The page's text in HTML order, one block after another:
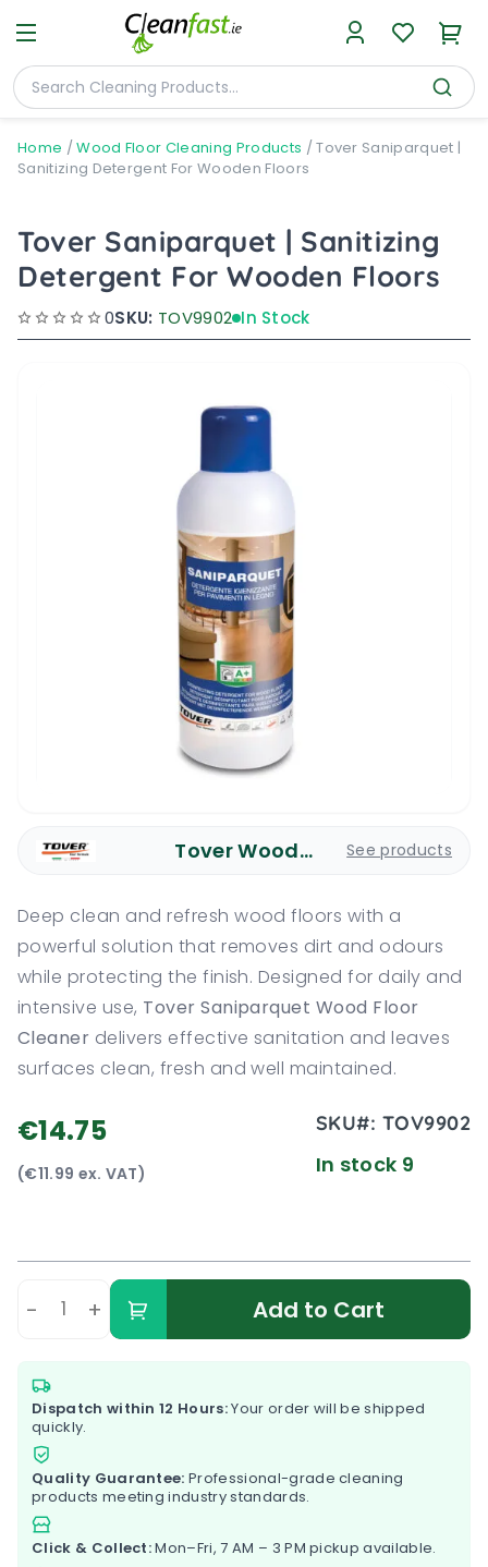
Home /Wood Floor Cleaning Products /Tover Saniparquet |
Sanitizing Detergent For Wooden Floors
Tover Saniparquet | Sanitizing
Detergent For Wooden Floors
0SKU: TOV9902 In Stock
Tover Wood Care See products
Deep clean and refresh wood floors with a
powerful solution that removes dirt and odours
while protecting the finish. Designed for daily and
intensive use, Tover Saniparquet Wood Floor
Cleaner delivers effective sanitation and leaves
surfaces clean, fresh and well maintained.
€14.75
(€11.99 ex. VAT)
SKU#: TOV9902
In stock 9
- + Add to Cart
Dispatch within 12 Hours:Your order will be shipped
quickly.
Quality Guarantee: Professional-grade cleaning
products meeting industry standards.
Click & Collect:Mon–Fri, 7 AM – 3 PM pickup available.